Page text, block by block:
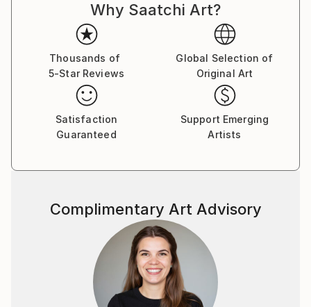
Why Saatchi Art?
Thousands of
5-Star Reviews
Global Selection of
Original Art
Satisfaction
Guaranteed
Support Emerging
Artists
Complimentary Art Advisory